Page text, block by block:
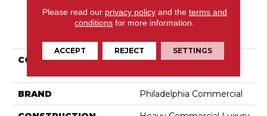
PRODUCT ATTRIBUTES
COLLECTION
Resilient Commercial
BRAND Philadelphia Commercial
Please read our privacy policyand the terms and
conditions for more information.
ACCEPT REJECT SETTINGS